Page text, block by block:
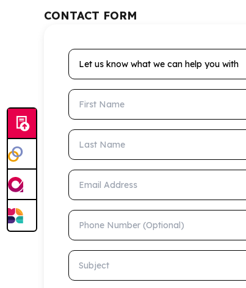
CONTACT FORM
Let us know what we can help you with
First Name
Last Name
Email Address
Phone Number (Optional)
Subject